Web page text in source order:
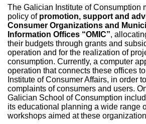
The Galician Institute of Consumption
policy of promotion, support and
Consumer Organizations and
Information Offices “OMIC”,
their budgets through grants and
operation and for the realization of
consumption. Currently, a computer
operation that connects these offices
Institute of Consumer Affairs, in order
complaints of consumers and users.
Galician School of Consumption
its educational planning a wide range
workshops aimed at these